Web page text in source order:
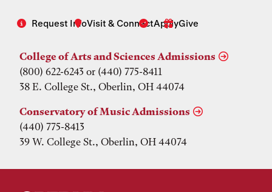
Request InfoVisit & ConnectApplyGive
College of Arts and Sciences Admissions
(800) 622-6243 or (440) 775-8411
38 E. College St., Oberlin, OH 44074
Conservatory of Music Admissions
(440) 775-8413
39 W. College St., Oberlin, OH 44074